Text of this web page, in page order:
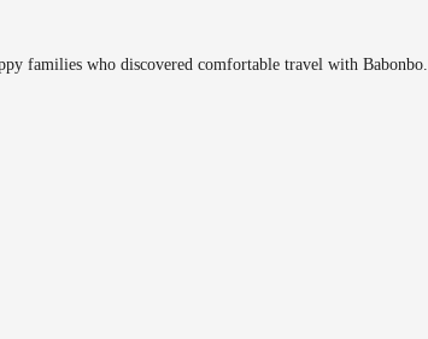
families who discovered comfortable travel with Babonbo.